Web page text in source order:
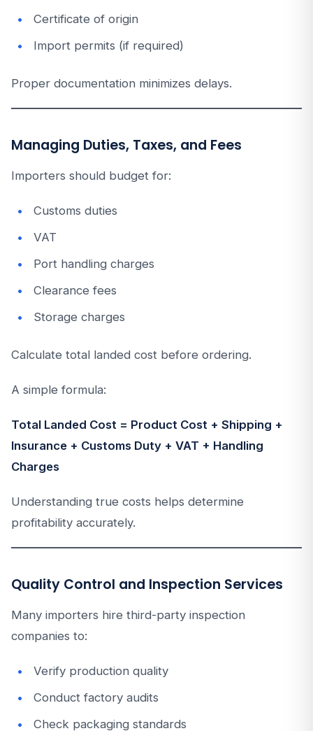
Certificate of origin
Import permits (if required)
Proper documentation minimizes delays.
Managing Duties, Taxes, and Fees
Importers should budget for:
Customs duties
VAT
Port handling charges
Clearance fees
Storage charges
Calculate total landed cost before ordering.
A simple formula:
Total Landed Cost = Product Cost + Shipping +
Insurance + Customs Duty + VAT + Handling
Charges
Understanding true costs helps determine
profitability accurately.
Quality Control and Inspection Services
Many importers hire third-party inspection
companies to:
Verify production quality
Conduct factory audits
Check packaging standards